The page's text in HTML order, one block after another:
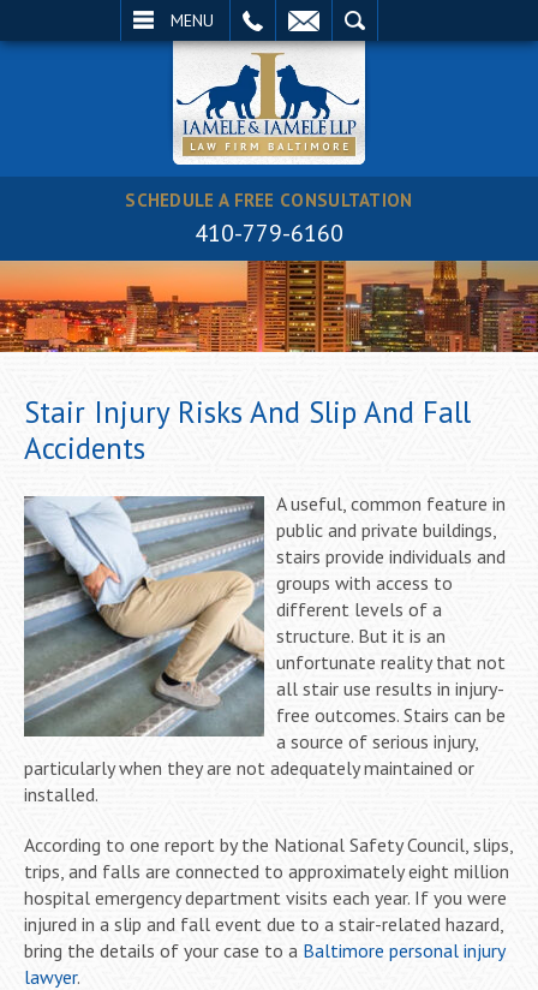
MENU
SCHEDULE A FREE CONSULTATION
410-779-6160
Stair Injury Risks And Slip And Fall
Accidents
A useful, common feature in
public and private buildings,
stairs provide individuals and
groups with access to
different levels of a
structure. But it is an
unfortunate reality that not
all stair use results in injury-
free outcomes. Stairs can be
a source of serious injury,
particularly when they are not adequately maintained or
installed.
According to one report by the National Safety Council, slips,
trips, and falls are connected to approximately eight million
hospital emergency department visits each year. If you were
injured in a slip and fall event due to a stair-related hazard,
bring the details of your case to a Baltimore personal injury
lawyer.